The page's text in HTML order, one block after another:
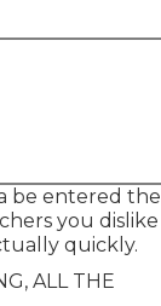
be entered the
you dislike
quickly.
ALL THE